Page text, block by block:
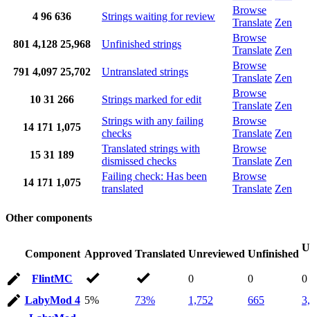
4 96 636 Strings waiting for review
Browse
Translate Zen
801 4,128 25,968 Unfinished strings
Browse
Translate Zen
791 4,097 25,702 Untranslated strings
Browse
Translate Zen
10 31 266 Strings marked for edit
Browse
Translate Zen
14 171 1,075
Strings with any failing
checks
Browse
Translate Zen
15 31 189
Translated strings with
dismissed checks
Browse
Translate Zen
14 171 1,075
Failing check: Has been
translated
Browse
Translate Zen
Other components
Component Approved Translated Unreviewed Unfinished
FlintMC 0 0
0
LabyMod 4 5% 73% 1,752 665